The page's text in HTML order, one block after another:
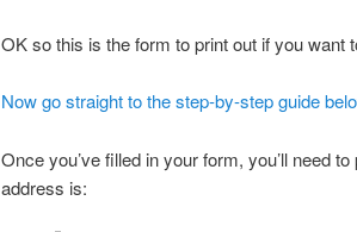
OK so this is the form to print out if you want
Now go straight to the step-by-step guide
Once you’ve filled in your form, you’ll need
address is: